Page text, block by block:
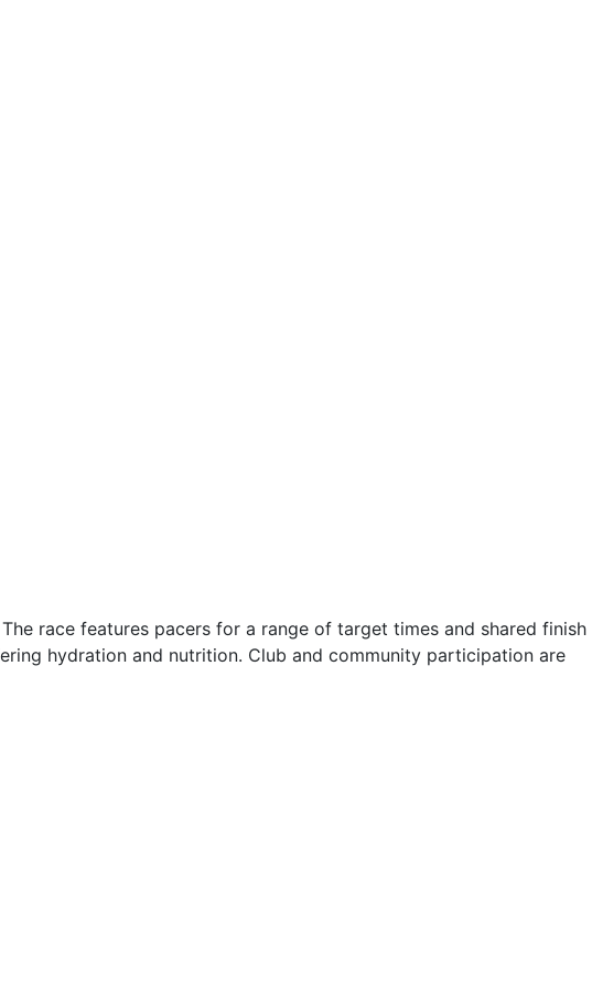
race features pacers for a range of target times and shared finish
hydration and nutrition. Club and community participation are